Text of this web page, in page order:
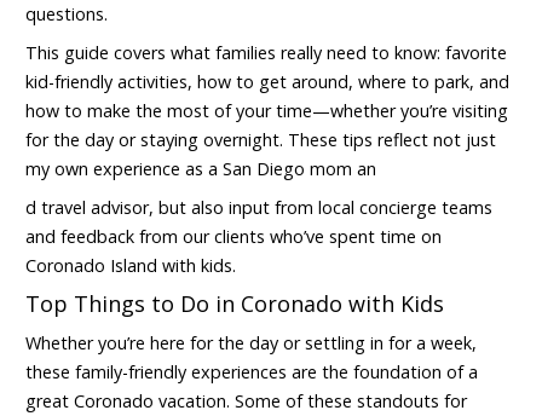
questions.
This guide covers what families really need to know: favorite
kid-friendly activities, how to get around, where to park, and
how to make the most of your time—whether you’re visiting
for the day or staying overnight. These tips reflect not just
my own experience as a San Diego mom an
d travel advisor, but also input from local concierge teams
and feedback from our clients who’ve spent time on
Coronado Island with kids.
Top Things to Do in Coronado with Kids
Whether you’re here for the day or settling in for a week,
these family-friendly experiences are the foundation of a
great Coronado vacation. Some of these standouts for